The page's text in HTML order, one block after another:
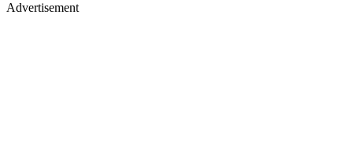
Advertisement